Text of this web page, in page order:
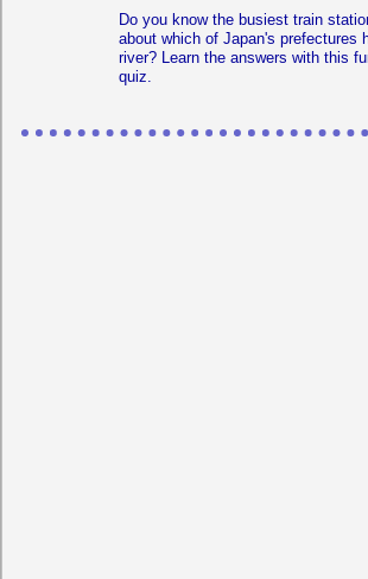
Do you know the busiest train
about which of Japan's prefectures
river? Learn the answers with this
quiz.